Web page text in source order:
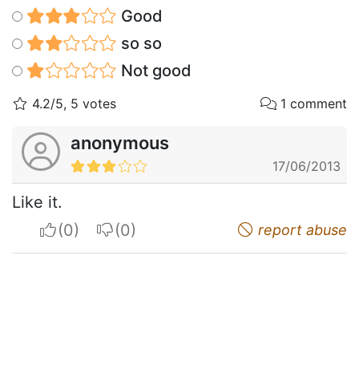
Good
so so
Not good
4.2/5, 5 votes 1 comment
anonymous
17/06/2013
Like it.
I apreciateI do not appreciate report abuse